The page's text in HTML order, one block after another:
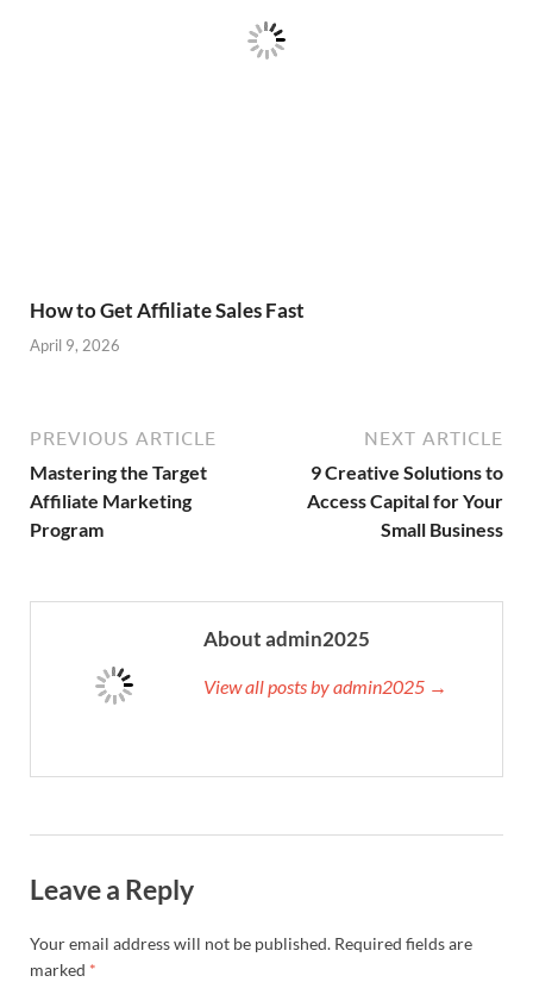
How to Get Affiliate Sales Fast
April 9, 2026
PREVIOUS ARTICLE
Mastering the Target
Affiliate Marketing
Program
NEXT ARTICLE
9 Creative Solutions to
Access Capital for Your
Small Business
About admin2025
View all posts by admin2025 →
Leave a Reply
Your email address will not be published. Required fields are
marked *